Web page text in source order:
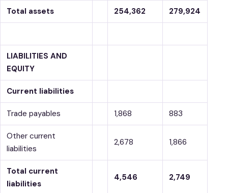
Total assets 254,362 279,924
LIABILITIES AND
EQUITY
Current liabilities
Trade payables 1,868 883
Other current
liabilities
2,678 1,866
Total current
liabilities
4,546 2,749